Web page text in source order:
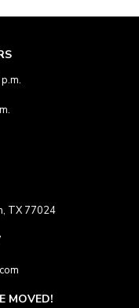
TX 77024
MOVED!